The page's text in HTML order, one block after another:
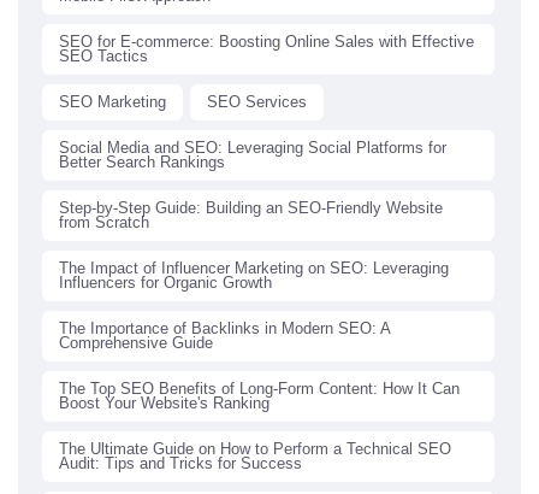
SEO for E-commerce: Boosting Online Sales with Effective
SEO Tactics
SEO Marketing SEO Services
Social Media and SEO: Leveraging Social Platforms for
Better Search Rankings
Step-by-Step Guide: Building an SEO-Friendly Website
from Scratch
The Impact of Influencer Marketing on SEO: Leveraging
Influencers for Organic Growth
The Importance of Backlinks in Modern SEO: A
Comprehensive Guide
The Top SEO Benefits of Long-Form Content: How It Can
Boost Your Website's Ranking
The Ultimate Guide on How to Perform a Technical SEO
Audit: Tips and Tricks for Success